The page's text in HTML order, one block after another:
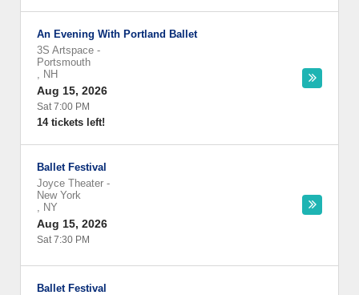
An Evening With Portland Ballet
3S Artspace -
Portsmouth
, NH
Aug 15, 2026
Sat 7:00 PM
14 tickets left!
Ballet Festival
Joyce Theater -
New York
, NY
Aug 15, 2026
Sat 7:30 PM
Ballet Festival